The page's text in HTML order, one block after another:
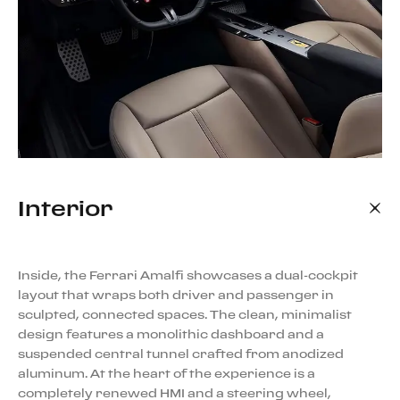
Interior
Inside, the Ferrari Amalfi showcases a dual-cockpit
layout that wraps both driver and passenger in
sculpted, connected spaces. The clean, minimalist
design features a monolithic dashboard and a
suspended central tunnel crafted from anodized
aluminum. At the heart of the experience is a
completely renewed HMI and a steering wheel,